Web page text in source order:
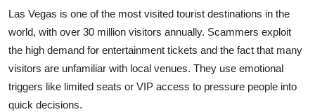
Las Vegas is one of the most visited tourist destinations in the
world, with over 30 million visitors annually. Scammers exploit
the high demand for entertainment tickets and the fact that many
visitors are unfamiliar with local venues. They use emotional
triggers like limited seats or VIP access to pressure people into
quick decisions.